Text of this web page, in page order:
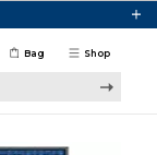
Shop
Bag